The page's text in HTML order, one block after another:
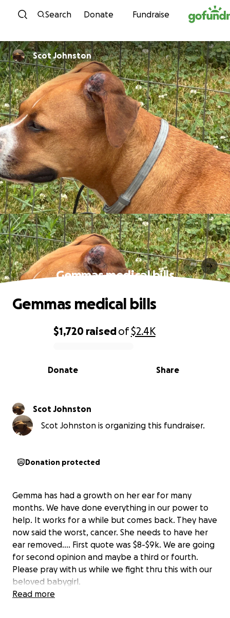
Skip to content
Search Donate Fundraise
Scot Johnston
Gemmas medical bills
0% complete
$1,720 raisedof$2.4K
Share
Donate
Gemmas medical bills
Scot Johnston
Scot Johnston is organizing this fundraiser.
Donation protected
Gemma has had a growth on her ear for many
months. We have done everything in our power to
help. It works for a while but comes back. They have
now said the worst, cancer. She needs to have her
ear removed…. First quote was $8-$9k. We are going
for second opinion and maybe a third or fourth.
Please pray with us while we fight thru this with our
beloved babygirl.
Read more